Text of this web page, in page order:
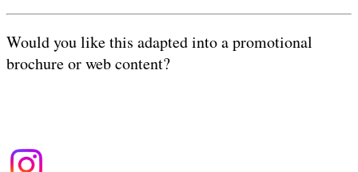
Would you like this adapted into a promotional
brochure or web content?